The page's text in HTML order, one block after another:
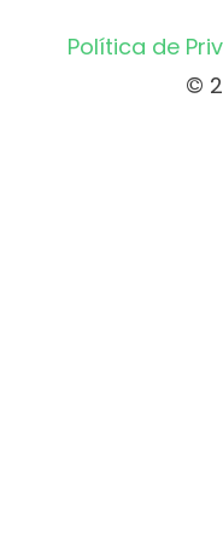
Política de
©